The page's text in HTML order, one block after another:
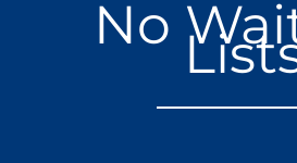
No